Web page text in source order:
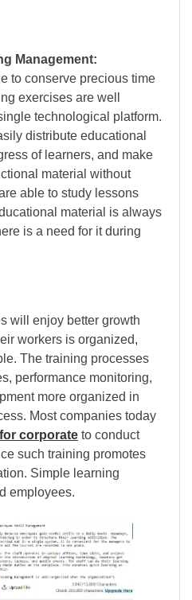
Management:
to conserve precious time
exercises are well
technological platform.
distribute educational
of learners, and make
material without
able to study lessons
material is always
is a need for it during
will enjoy better growth
workers is organized,
The training processes
performance monitoring,
more organized in
Most companies today
corporate to conduct
such training promotes
Simple learning
employees.